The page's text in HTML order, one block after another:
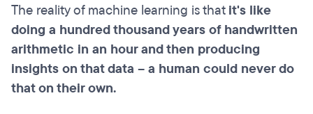
The reality of machine learning is thatit's like
doing a hundred thousand years of handwritten
arithmetic in an hour and then producing
insights on that data – a human could never do
that on their own.